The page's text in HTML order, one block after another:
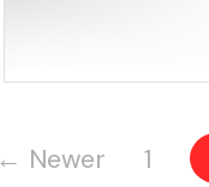
← Newer 1